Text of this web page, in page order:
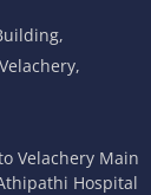
Velachery Main
Hospital